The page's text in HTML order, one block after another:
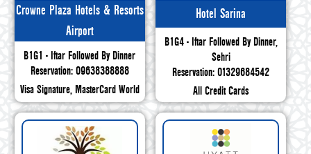
Crowne Plaza Hotels & Resorts
Airport
B1G1 - Iftar Followed By Dinner
Reservation: 09638388888
Visa Signature, MasterCard World
Hotel Sarina
B1G4 - Iftar Followed By Dinner,
Sehri
Reservation: 01329684542
All Credit Cards